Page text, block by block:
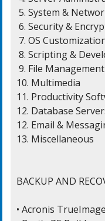
10. Multimedia
11. Productivity
12. Database
12. Email &
13. Miscellaneous
BACKUP AND
• Acronis TrueImage